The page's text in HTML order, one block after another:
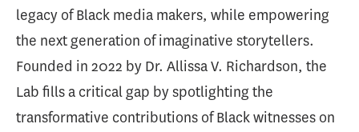
legacy of Black media makers, while empowering
the next generation of imaginative storytellers.
Founded in 2022 by Dr. Allissa V. Richardson, the
Lab fills a critical gap by spotlighting the
transformative contributions of Black witnesses on